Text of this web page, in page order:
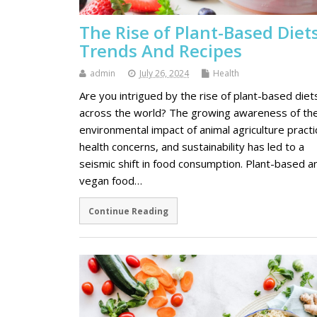
The Rise of Plant-Based
Trends And Recipes
admin July 26, 2024 Health
Are you intrigued by the rise of plant-based
across the world? The growing awareness of
environmental impact of animal agriculture
health concerns, and sustainability has led to a
seismic shift in food consumption. Plant-based
vegan food…
Continue Reading